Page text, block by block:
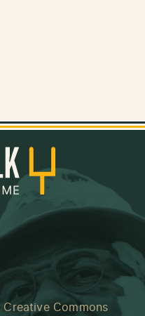
Creative Commons